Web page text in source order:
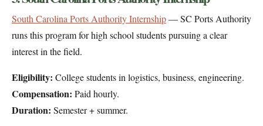
South Carolina Ports Authority Internship— SC Ports Authority
runs this program for high school students pursuing a clear
interest in the field.
Eligibility: College students in logistics, business, engineering.
Compensation: Paid hourly.
Duration: Semester + summer.